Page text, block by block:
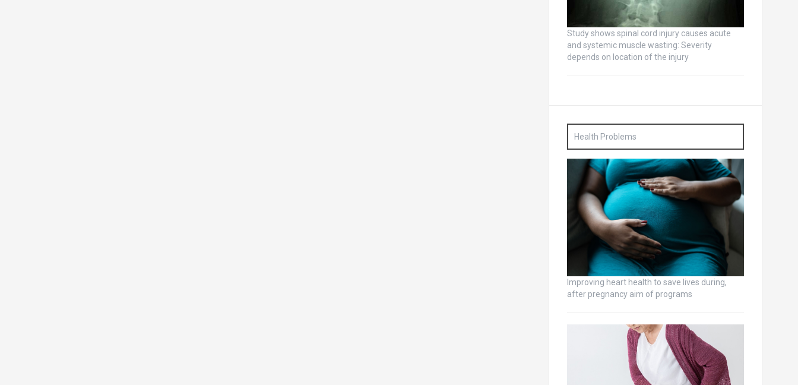
Study shows spinal cord injury causes acute
and systemic muscle wasting: Severity
depends on location of the injury
Health Problems
Improving heart health to save lives during,
after pregnancy aim of programs